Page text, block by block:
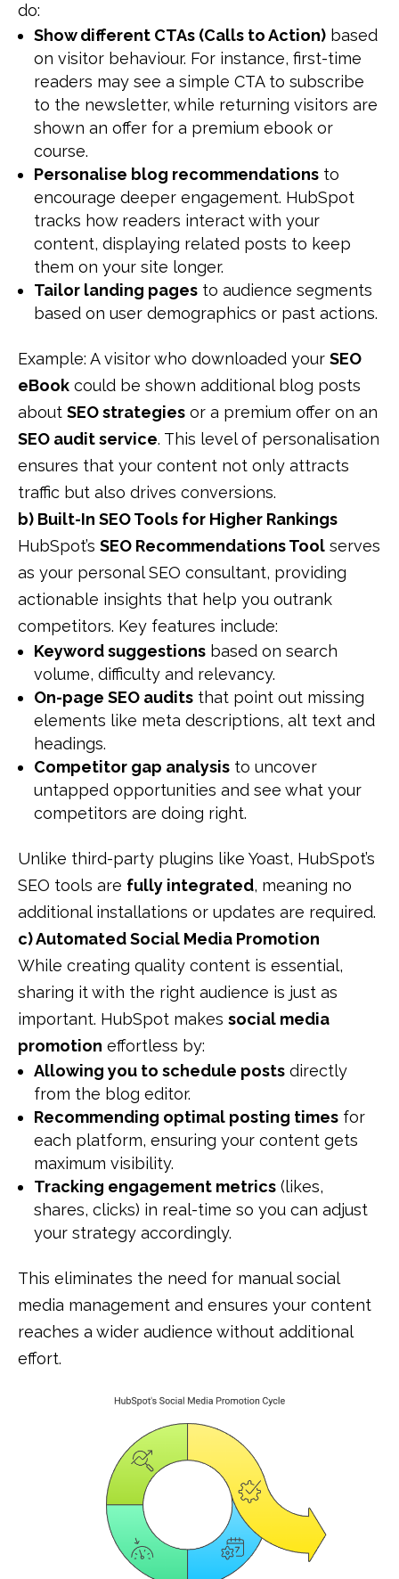
do:
Show different CTAs (Calls to Action) based
on visitor behaviour. For instance, first-time
readers may see a simple CTA to subscribe
to the newsletter, while returning visitors are
shown an offer for a premium ebook or
course.
Personalise blog recommendations to
encourage deeper engagement. HubSpot
tracks how readers interact with your
content, displaying related posts to keep
them on your site longer.
Tailor landing pages to audience segments
based on user demographics or past actions.
Example: A visitor who downloaded your SEO
eBook could be shown additional blog posts
about SEO strategies or a premium offer on an
SEO audit service. This level of personalisation
ensures that your content not only attracts
traffic but also drives conversions.
b) Built-In SEO Tools for Higher Rankings
HubSpot’s SEO Recommendations Tool serves
as your personal SEO consultant, providing
actionable insights that help you outrank
competitors. Key features include:
Keyword suggestions based on search
volume, difficulty and relevancy.
On-page SEO audits that point out missing
elements like meta descriptions, alt text and
headings.
Competitor gap analysis to uncover
untapped opportunities and see what your
competitors are doing right.
Unlike third-party plugins like Yoast, HubSpot’s
SEO tools are fully integrated, meaning no
additional installations or updates are required.
c) Automated Social Media Promotion
While creating quality content is essential,
sharing it with the right audience is just as
important. HubSpot makes social media
promotion effortless by:
Allowing you to schedule posts directly
from the blog editor.
Recommending optimal posting times for
each platform, ensuring your content gets
maximum visibility.
Tracking engagement metrics (likes,
shares, clicks) in real-time so you can adjust
your strategy accordingly.
This eliminates the need for manual social
media management and ensures your content
reaches a wider audience without additional
effort.